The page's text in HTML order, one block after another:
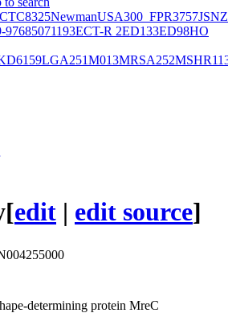
NewmanUSA300_FPR3757JSNZ
97685071193ECT-R 2ED133ED98HO
LGA251M013MRSA252
[edit | edit source]
determining protein MreC